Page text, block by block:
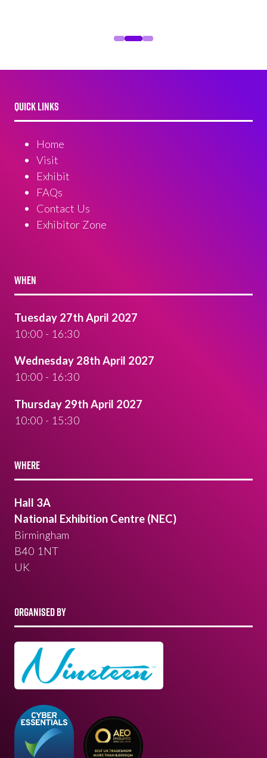
QUICK LINKS
Home
Visit
Exhibit
FAQs
Contact Us
Exhibitor Zone
WHEN
Tuesday 27th April 2027
10:00 - 16:30
Wednesday 28th April 2027
10:00 - 16:30
Thursday 29th April 2027
10:00 - 15:30
WHERE
Hall 3A
National Exhibition Centre (NEC)
Birmingham
B40 1NT
UK
ORGANISED BY